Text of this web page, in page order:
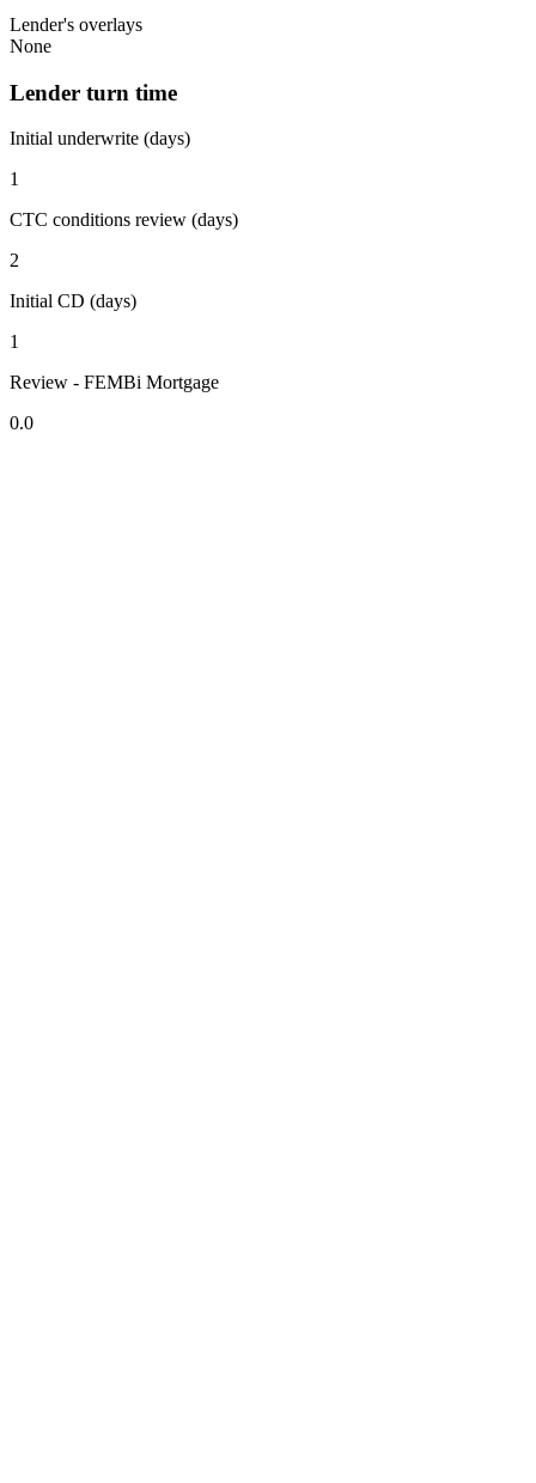
Lender's overlays
None
Lender turn time
Initial underwrite (days)
1
CTC conditions review (days)
2
Initial CD (days)
1
Review - FEMBi Mortgage
0.0